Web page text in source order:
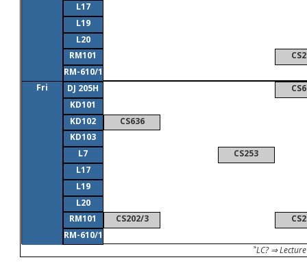
L17
L19
L20
RM101
RM-610/1
Fri
DJ 205H
KD101
KD102
KD103
L7
L17
L19
L20
RM101
RM-610/1
CS636
CS202/3
CS253
*LC? ⇒